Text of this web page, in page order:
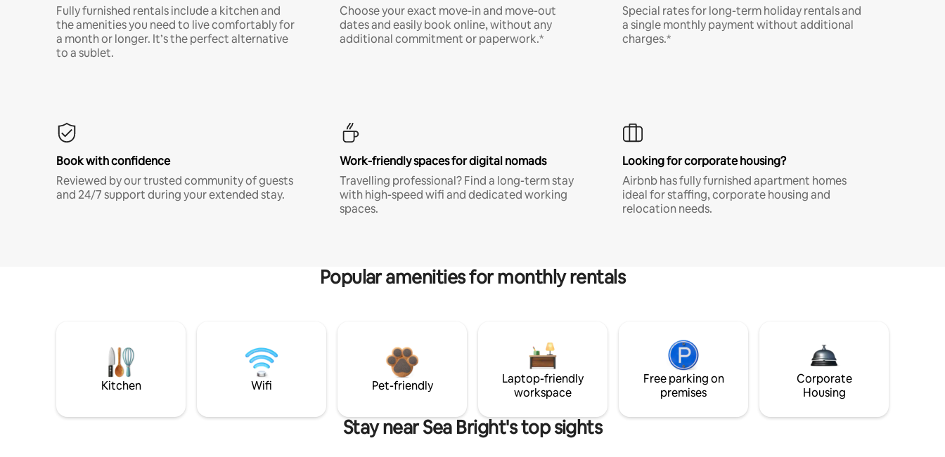
Fully furnished rentals include a kitchen and
the amenities you need to live comfortably for
a month or longer. It’s the perfect alternative
to a sublet.
Choose your exact move-in and move-out
dates and easily book online, without any
additional commitment or paperwork.*
Special rates for long-term holiday rentals and
a single monthly payment without additional
charges.*
Book with confidence
Reviewed by our trusted community of guests
and 24/7 support during your extended stay.
Work-friendly spaces for digital nomads
Travelling professional? Find a long-term stay
with high-speed wifi and dedicated working
spaces.
Looking for corporate housing?
Airbnb has fully furnished apartment homes
ideal for staffing, corporate housing and
relocation needs.
Popular amenities for monthly rentals
Kitchen Wifi Pet-friendly
Laptop-friendly
workspace
Free parking on
premises
Corporate
Housing
Stay near Sea Bright's top sights